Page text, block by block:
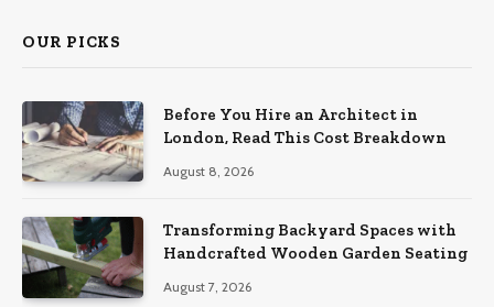
OUR PICKS
Before You Hire an Architect in
London, Read This Cost Breakdown
August 8, 2026
Transforming Backyard Spaces with
Handcrafted Wooden Garden Seating
August 7, 2026